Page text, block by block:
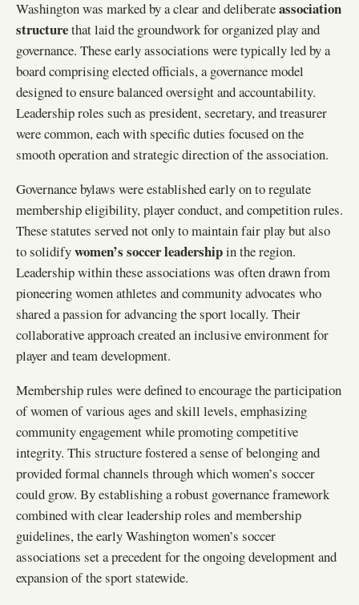
Washington was marked by a clear and deliberateassociation
structurethat laid the groundwork for organized play and
governance. These early associations were typically led by a
board comprising elected officials, a governance model
designed to ensure balanced oversight and accountability.
Leadership roles such as president, secretary, and treasurer
were common, each with specific duties focused on the
smooth operation and strategic direction of the association.
Governance bylaws were established early on to regulate
membership eligibility, player conduct, and competition rules.
These statutes served not only to maintain fair play but also
to solidifywomen’s soccer leadershipin the region.
Leadership within these associations was often drawn from
pioneering women athletes and community advocates who
shared a passion for advancing the sport locally. Their
collaborative approach created an inclusive environment for
player and team development.
Membership rules were defined to encourage the participation
of women of various ages and skill levels, emphasizing
community engagement while promoting competitive
integrity. This structure fostered a sense of belonging and
provided formal channels through which women’s soccer
could grow. By establishing a robust governance framework
combined with clear leadership roles and membership
guidelines, the early Washington women’s soccer
associations set a precedent for the ongoing development and
expansion of the sport statewide.